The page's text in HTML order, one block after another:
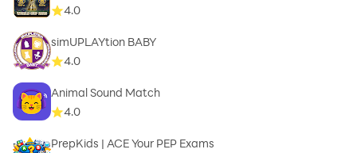
4.0
simUPLAYtion BABY
4.0
Animal Sound Match
4.0
PrepKids | ACE Your PEP Exams